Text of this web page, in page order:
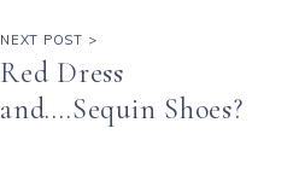
NEXT POST >
Red Dress
and….Sequin Shoes?